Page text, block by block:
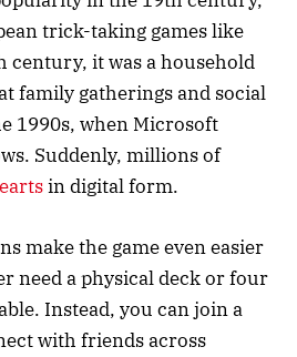
trick-taking games like
century, it was a household
family gatherings and social
1990s, when Microsoft
Suddenly, millions of
in digital form.
make the game even easier
need a physical deck or four
Instead, you can join a
with friends across